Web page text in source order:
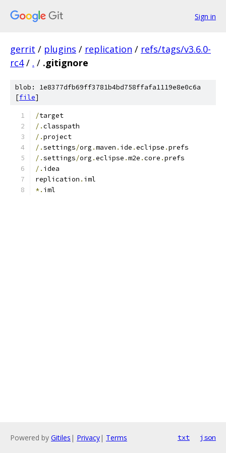
Sign in
gerrit / plugins / replication / refs/tags/v3.6.0-
rc4 / . / .gitignore
blob: 1e8377dfb69ff3781b4bd758ffafa1119e8e0c6a
[file]
/target
/.classpath
/.project
/.settings/org .maven . ide .eclipse .prefs
/.settings/org .eclipse .m2e .core .prefs
/. idea
replication . iml
*. iml
Powered by Gitiles | Privacy| Terms txt json